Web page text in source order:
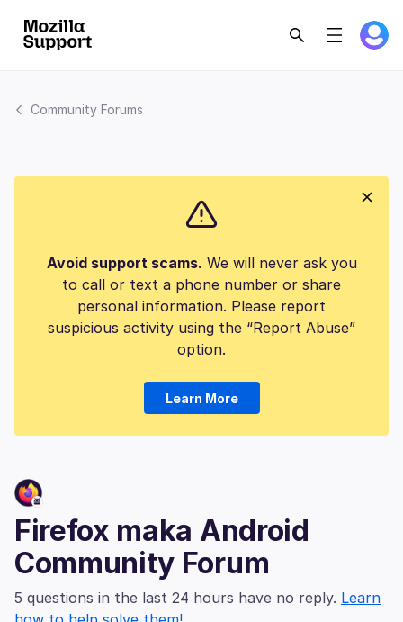
Community Forums
Avoid support scams. We will never ask you
to call or text a phone number or share
personal information. Please report
suspicious activity using the “Report Abuse”
option.
Learn More
Firefox maka Android
Community Forum
5 questions in the last 24 hours have no reply. Learn